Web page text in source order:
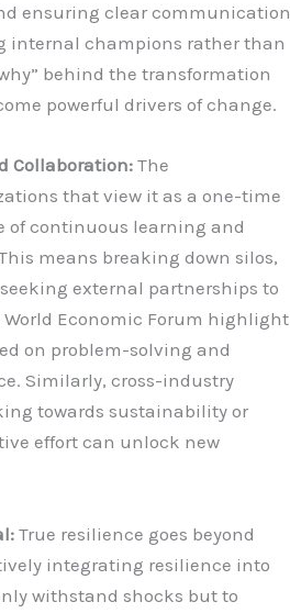
ensuring clear communication
internal champions rather than
behind the transformation
powerful drivers of change.
Collaboration:The
that view it as a one-time
of continuous learning and
means breaking down silos,
external partnerships to
Economic Forum highlight
on problem-solving and
Similarly, cross-industry
towards sustainability or
effort can unlock new
True resilience goes beyond
integrating resilience into
withstand shocks but to